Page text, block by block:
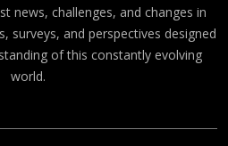
news, challenges, and changes in
surveys, and perspectives designed
of this constantly evolving
world.